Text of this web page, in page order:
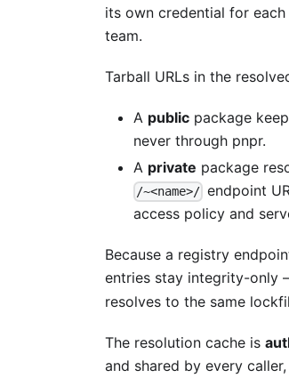
its own credential for
team.
Tarball URLs in the
A public package
never through pnpr.
A private package
/~<name>/ endpoint
access policy and
Because a registry
entries stay integrity-only
resolves to the same
The resolution cache is
and shared by every